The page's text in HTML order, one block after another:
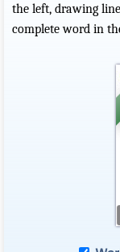
the left, drawing
complete word in